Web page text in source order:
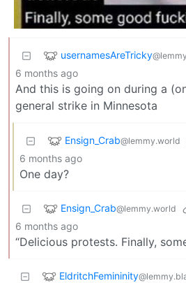
usernamesAreTricky
6 months ago
And this is going on during a
general strike in Minnesota
Ensign_Crab@lemmy.world
6 months ago
One day?
Ensign_Crab@lemmy.world
6 months ago
“Delicious protests. Finally,
EldritchFemininity